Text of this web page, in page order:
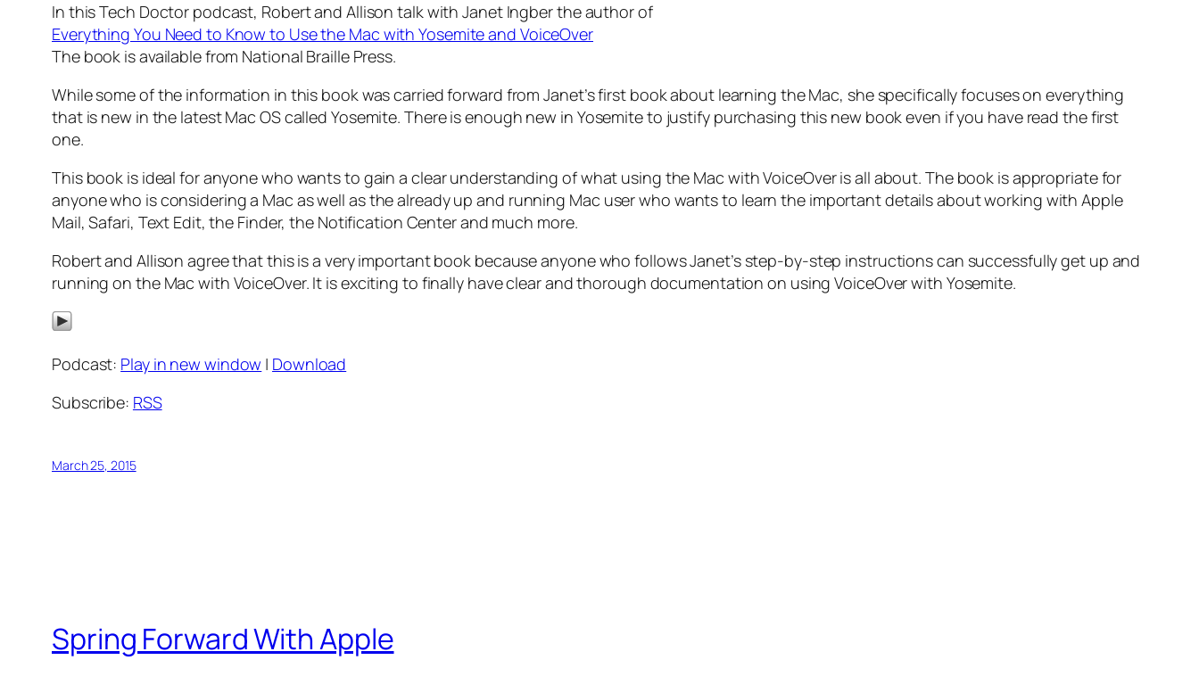
In this Tech Doctor podcast, Robert and Allison talk with Janet Ingber the author of
Everything You Need to Know to Use the Mac with Yosemite and VoiceOver
The book is available from National Braille Press.
While some of the information in this book was carried forward from Janet’s first book about learning the Mac, she specifically focuses on everything
that is new in the latest Mac OS called Yosemite. There is enough new in Yosemite to justify purchasing this new book even if you have read the first
one.
This book is ideal for anyone who wants to gain a clear understanding of what using the Mac with VoiceOver is all about. The book is appropriate for
anyone who is considering a Mac as well as the already up and running Mac user who wants to learn the important details about working with Apple
Mail, Safari, Text Edit, the Finder, the Notification Center and much more.
Robert and Allison agree that this is a very important book because anyone who follows Janet’s step-by-step instructions can successfully get up and
running on the Mac with VoiceOver. It is exciting to finally have clear and thorough documentation on using VoiceOver with Yosemite.
Podcast: Play in new window | Download
Subscribe: RSS
March 25, 2015
Spring Forward With Apple